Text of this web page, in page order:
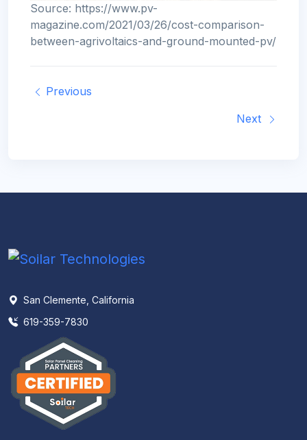
Source: https://www.pv-
magazine.com/2021/03/26/cost-comparison-
between-agrivoltaics-and-ground-mounted-pv/
Previous
Next
San Clemente, California
619-359-7830